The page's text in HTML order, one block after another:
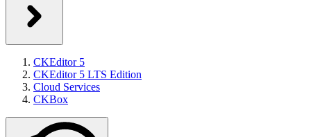
CKEditor 5
CKEditor 5 LTS Edition
Cloud Services
CKBox